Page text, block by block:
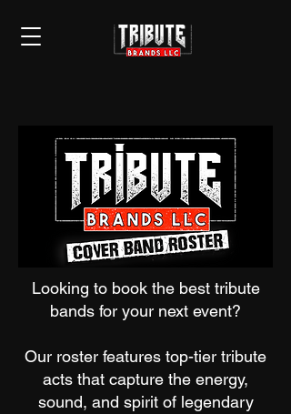
Looking to book the best tribute
bands for your next event?
Our roster features top-tier tribute
acts that capture the energy,
sound, and spirit of legendary